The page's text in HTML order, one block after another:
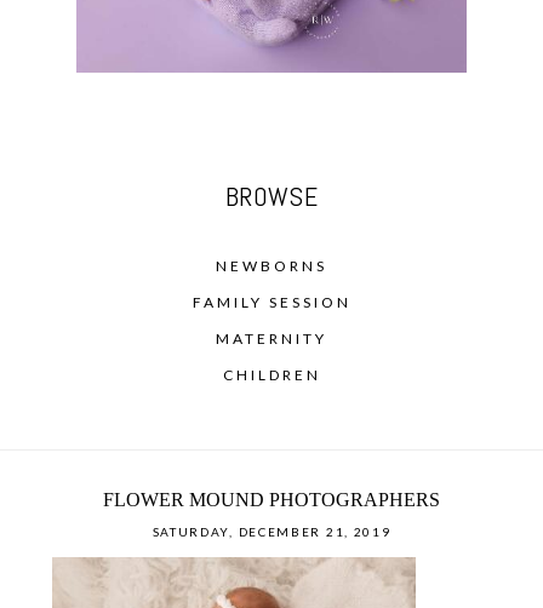
BROWSE
NEWBORNS
FAMILY SESSION
MATERNITY
CHILDREN
FLOWER MOUND PHOTOGRAPHERS
SATURDAY, DECEMBER 21, 2019